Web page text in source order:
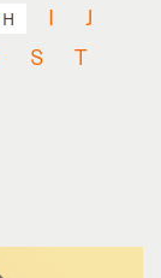
H I
J
S
T